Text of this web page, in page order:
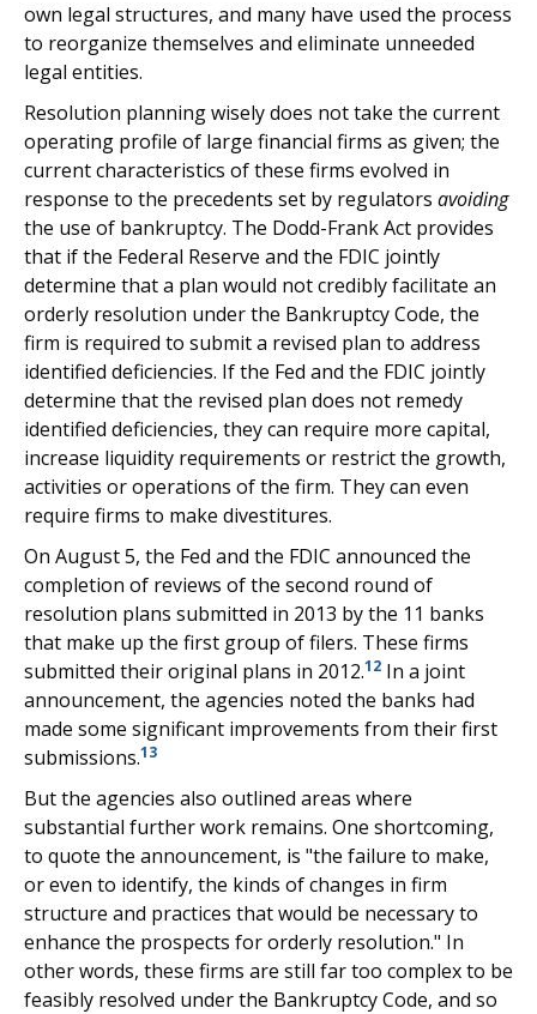
own legal structures, and many have used the process
to reorganize themselves and eliminate unneeded
legal entities.
Resolution planning wisely does not take the current
operating profile of large financial firms as given; the
current characteristics of these firms evolved in
response to the precedents set by regulators avoiding
the use of bankruptcy. The Dodd-Frank Act provides
that if the Federal Reserve and the FDIC jointly
determine that a plan would not credibly facilitate an
orderly resolution under the Bankruptcy Code, the
firm is required to submit a revised plan to address
identified deficiencies. If the Fed and the FDIC jointly
determine that the revised plan does not remedy
identified deficiencies, they can require more capital,
increase liquidity requirements or restrict the growth,
activities or operations of the firm. They can even
require firms to make divestitures.
On August 5, the Fed and the FDIC announced the
completion of reviews of the second round of
resolution plans submitted in 2013 by the 11 banks
that make up the first group of filers. These firms
submitted their original plans in 2012.12 In a joint
announcement, the agencies noted the banks had
made some significant improvements from their first
submissions.13
But the agencies also outlined areas where
substantial further work remains. One shortcoming,
to quote the announcement, is "the failure to make,
or even to identify, the kinds of changes in firm
structure and practices that would be necessary to
enhance the prospects for orderly resolution." In
other words, these firms are still far too complex to be
feasibly resolved under the Bankruptcy Code, and so